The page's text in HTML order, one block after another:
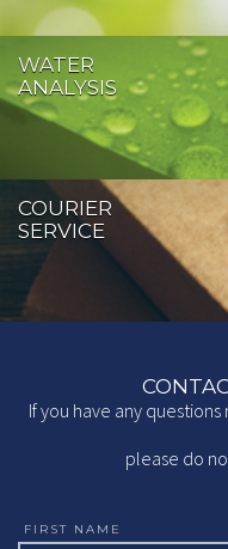
WATER
ANALYSIS
COURIER
SERVICE
If you have any
please do
FIRST NAME